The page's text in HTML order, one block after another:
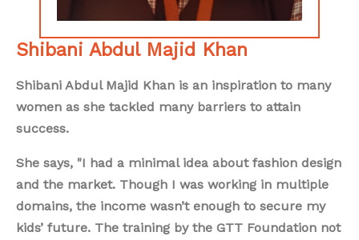
Shibani Abdul Majid Khan
Shibani Abdul Majid Khan is an inspiration to many
women as she tackled many barriers to attain
success.
She says, "I had a minimal idea about fashion design
and the market. Though I was working in multiple
domains, the income wasn’t enough to secure my
kids’ future. The training by the GTT Foundation not